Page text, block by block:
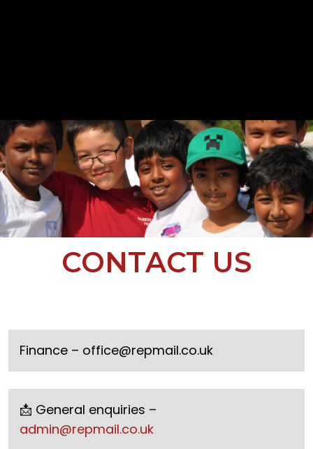
CONTACT US
Finance – office@repmail.co.uk
📩 General enquiries –
admin@repmail.co.uk